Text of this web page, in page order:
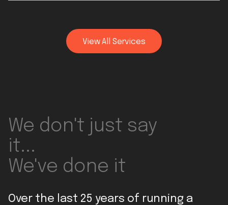
View All Services
Full Services
We don't just say
it...
We've done it
Over the last 25 years of running a